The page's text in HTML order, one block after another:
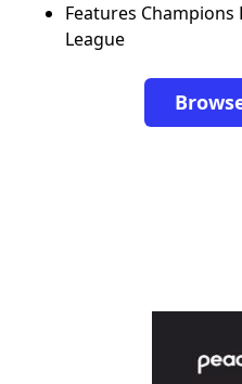
Features Champions
League